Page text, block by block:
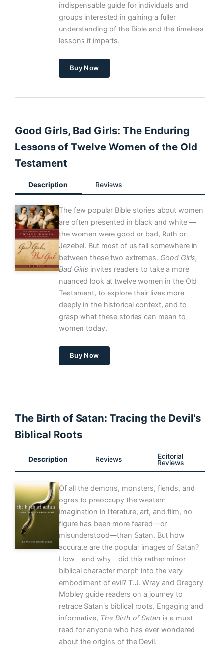
indispensable guide for individuals and
groups interested in gaining a fuller
understanding of the Bible and the timeless
lessons it imparts.
Buy Now
Good Girls, Bad Girls: The Enduring
Lessons of Twelve Women of the Old
Testament
Description Reviews
The few popular Bible stories about women
are often presented in black and white —
the women were good or bad, Ruth or
Jezebel. But most of us fall somewhere in
between these two extremes. Good Girls,
Bad Girls invites readers to take a more
nuanced look at twelve women in the Old
Testament, to explore their lives more
deeply in the historical context, and to
grasp what these stories can mean to
women today.
Buy Now
The Birth of Satan: Tracing the Devil's
Biblical Roots
Description Reviews
Editorial
Reviews
Of all the demons, monsters, fiends, and
ogres to preoccupy the western
imagination in literature, art, and film, no
figure has been more feared—or
misunderstood—than Satan. But how
accurate are the popular images of Satan?
How—and why—did this rather minor
biblical character morph into the very
embodiment of evil? T.J. Wray and Gregory
Mobley guide readers on a journey to
retrace Satan's biblical roots. Engaging and
informative, The Birth of Satan is a must
read for anyone who has ever wondered
about the origins of the Devil.